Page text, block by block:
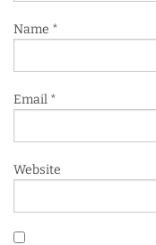
Name *
Email *
Website